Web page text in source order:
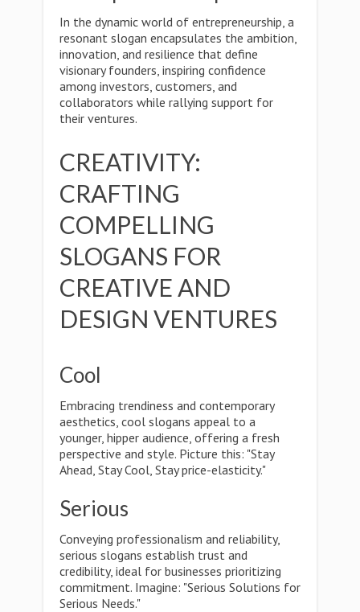
In the dynamic world of entrepreneurship, a
resonant slogan encapsulates the ambition,
innovation, and resilience that define
visionary founders, inspiring confidence
among investors, customers, and
collaborators while rallying support for
their ventures.
CREATIVITY:
CRAFTING
COMPELLING
SLOGANS FOR
CREATIVE AND
DESIGN VENTURES
Cool
Embracing trendiness and contemporary
aesthetics, cool slogans appeal to a
younger, hipper audience, offering a fresh
perspective and style. Picture this: "Stay
Ahead, Stay Cool, Stay price-elasticity."
Serious
Conveying professionalism and reliability,
serious slogans establish trust and
credibility, ideal for businesses prioritizing
commitment. Imagine: "Serious Solutions for
Serious Needs."